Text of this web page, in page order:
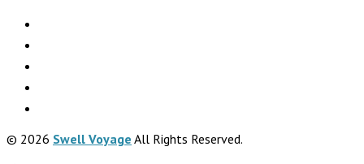
© 2026 Swell Voyage All Rights Reserved.